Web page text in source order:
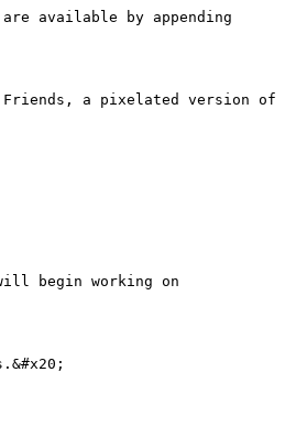
available by appending
Friends, a pixelated version of
begin working on